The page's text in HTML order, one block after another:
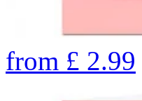
from £ 2.99